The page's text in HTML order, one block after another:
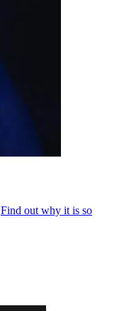
Find out why it is so